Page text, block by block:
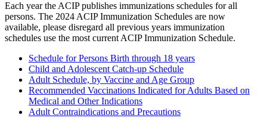
Each year the ACIP publishes immunizations schedules for all
persons. The 2024 ACIP Immunization Schedules are now
available, please disregard all previous years immunization
schedules use the most current ACIP Immunization Schedule.
Schedule for Persons Birth through 18 years
Child and Adolescent Catch-up Schedule
Adult Schedule, by Vaccine and Age Group
Recommended Vaccinations Indicated for Adults Based on
Medical and Other Indications
Adult Contraindications and Precautions